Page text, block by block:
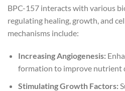
BPC-157 interacts with various
regulating healing, growth, and
mechanisms include:
Increasing Angiogenesis:
formation to improve nutrient
Stimulating Growth Factors: